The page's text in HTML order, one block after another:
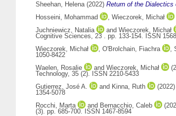
Sheehan, Helena(2022) Return of the Dialectics
Hosseini, Mohammad
, Wieczorek, Michał
Juchniewicz, Natalia
and Wieczorek, Michał
Cognitive Sciences, 23 . pp. 133-154. ISSN
Wieczorek, Michał
, O'Brolchain, Fiachra ,
1050-8422
Waelen, Rosalie
and Wieczorek, Michał
Technology, 35 (2). ISSN 2210-5433
Gutierrez, José A.
and Kinna, Ruth (2022)
1354-5078
Rocchi, Marta
and Bernacchio, Caleb
(3). pp. 685-700. ISSN 1467-8594